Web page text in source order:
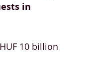
in
10 billion